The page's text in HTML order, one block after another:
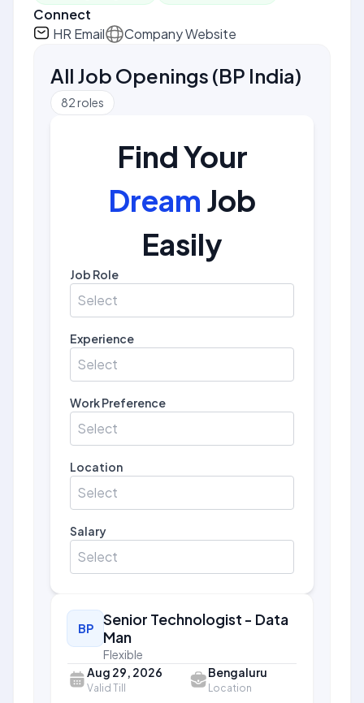
Connect
HR Email
Company Website
All Job Openings (BP India)
82roles
Find Your
Dream Job
Easily
Job Role
Select
Experience
Select
Work Preference
Select
Location
Select
Salary
Select
BP
Senior Technologist - Data
Man
Flexible
Aug 29, 2026
Valid Till
Bengaluru
Location